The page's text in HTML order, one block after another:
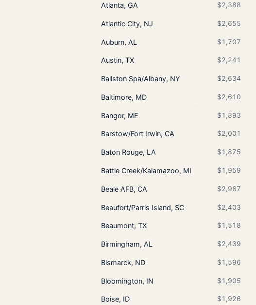
Atlanta, GA $2,388
Atlantic City, NJ $2,655
Auburn, AL $1,707
Austin, TX $2,241
Ballston Spa/Albany, NY $2,634
Baltimore, MD $2,610
Bangor, ME $1,893
Barstow/Fort Irwin, CA $2,001
Baton Rouge, LA $1,875
Battle Creek/Kalamazoo, MI $1,959
Beale AFB, CA $2,967
Beaufort/Parris Island, SC $2,403
Beaumont, TX $1,518
Birmingham, AL $2,439
Bismarck, ND $1,596
Bloomington, IN $1,905
Boise, ID $1,926